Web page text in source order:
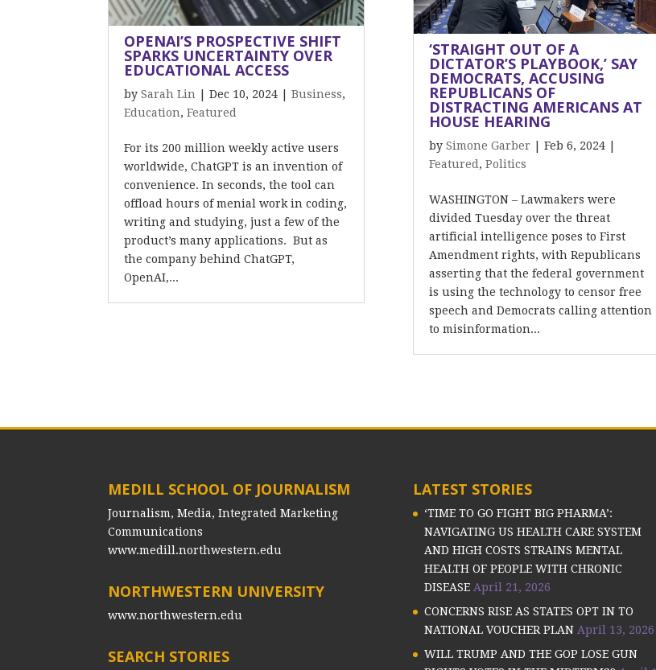
OPENAI’S PROSPECTIVE SHIFT
SPARKS UNCERTAINTY OVER
EDUCATIONAL ACCESS
bySarah Lin |Dec 10, 2024 |Business,
Education,Featured
For its 200 million weekly active users
worldwide, ChatGPT is an invention of
convenience. In seconds, the tool can
offload hours of menial work in coding,
writing and studying, just a few of the
product’s many applications. But as
the company behind ChatGPT,
OpenAI,...
‘STRAIGHT OUT OF A
DICTATOR’S PLAYBOOK,’ SAY
DEMOCRATS, ACCUSING
REPUBLICANS OF
DISTRACTING AMERICANS AT
HOUSE HEARING
by Simone Garber Feb 6, 2024|
Featured , Politics
WASHINGTON – Lawmakers were
divided Tuesday over the threat
artificial intelligence poses to First
Amendment rights, with Republicans
asserting that the federal government
is using the technology to censor free
speech and Democrats calling attention
to misinformation...
MEDILL SCHOOL OF JOURNALISM
Journalism, Media, Integrated Marketing
Communications
www.medill.northwestern.edu
NORTHWESTERN UNIVERSITY
www.northwestern.edu
SEARCH STORIES
LATEST STORIES
‘TIME TO GO FIGHT BIG PHARMA’:
NAVIGATING US HEALTH CARE SYSTEM
AND HIGH COSTS STRAINS MENTAL
HEALTH OF PEOPLE WITH CHRONIC
DISEASE April 21, 2026
CONCERNS RISE AS STATES OPT IN TO
NATIONAL VOUCHER PLAN April 13, 2026
WILL TRUMP AND THE GOP LOSE GUN